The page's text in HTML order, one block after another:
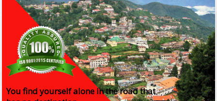
You find yourself alone in the road that